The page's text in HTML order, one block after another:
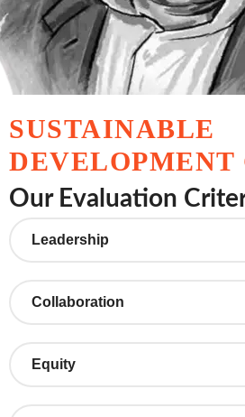
SUSTAINABLE
DEVELOPMENT
Our Evaluation
Leadership
Collaboration
Equity